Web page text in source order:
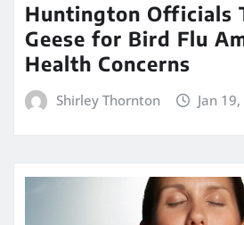
Huntington Officials
Geese for Bird Flu
Health Concerns
Shirley Thornton Jan